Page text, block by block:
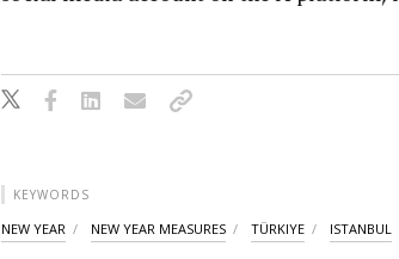
KEYWORDS
NEW YEAR NEW YEAR MEASURES TÜRKIYE ISTANBUL